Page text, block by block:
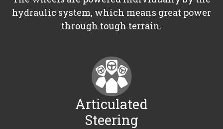
hydraulic system, which means great power
through tough terrain.
Articulated
Steering